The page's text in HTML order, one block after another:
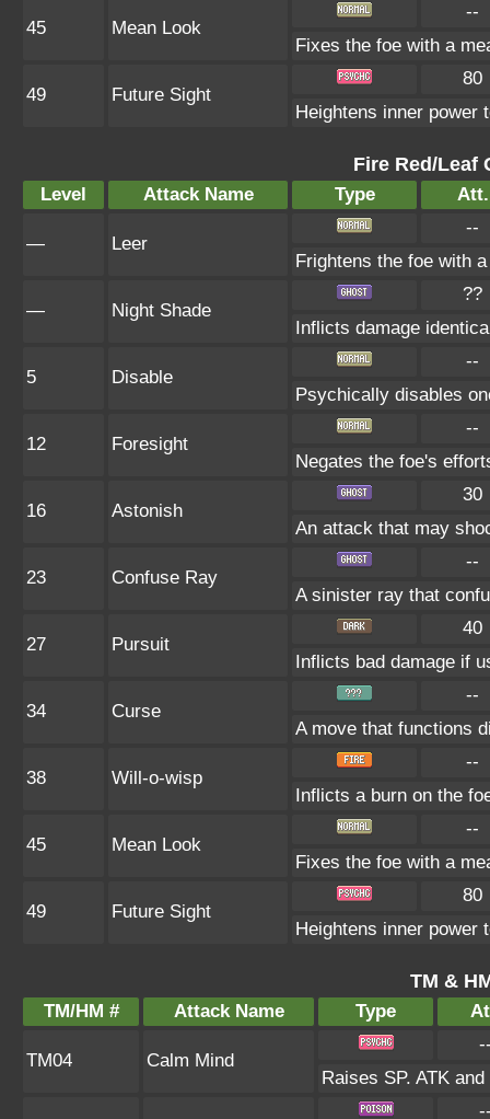
45 Mean Look
--
Fixes the foe with a
49 Future Sight
80
Heightens inner power
Fire Red/Leaf
Level Attack Name Type Att.
— Leer
--
Frightens the foe with
— Night Shade
??
Inflicts damage
5 Disable
--
Psychically disables
12 Foresight
--
Negates the foe's
16 Astonish
30
An attack that may
23 Confuse Ray
--
A sinister ray that
27 Pursuit
40
Inflicts bad damage if
34 Curse
--
A move that functions
38 Will-o-wisp
--
Inflicts a burn on the
45 Mean Look
--
Fixes the foe with a
49 Future Sight
80
Heightens inner power
TM &
TM/HM # Attack Name Type
TM04 Calm Mind
Raises SP. ATK